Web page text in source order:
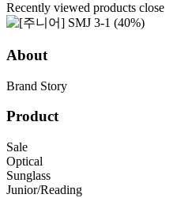
Recently viewed products close
About
Brand Story
Product
Sale
Optical
Sunglass
Junior/Reading